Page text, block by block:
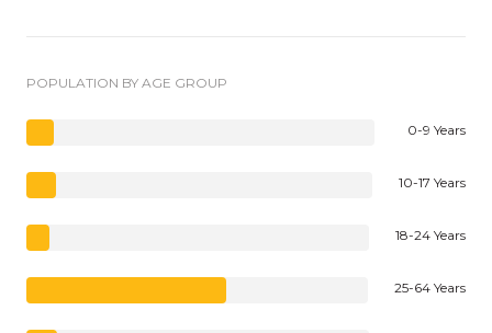
POPULATION BY AGE GROUP
0-9 Years
10-17 Years
18-24 Years
25-64 Years